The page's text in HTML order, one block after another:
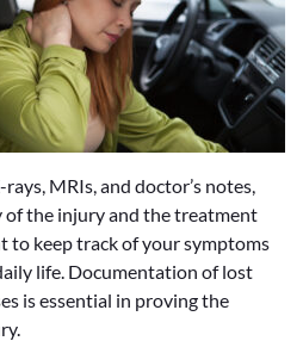
MRIs, and doctor’s notes,
of the injury and the treatment
to keep track of your symptoms
life. Documentation of lost
is essential in proving the